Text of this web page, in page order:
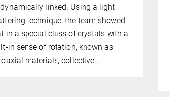
dynamically linked. Using a light
technique, the team showed
in a special class of crystals with a
in sense of rotation, known as
materials, collective…